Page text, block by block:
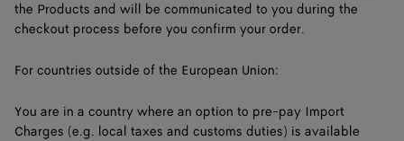
the Products and will be communicated to you during the
checkout process before you confirm your order.
For countries outside of the European Union:
You are in a country where an option to pre-pay Import
Charges (e.g. local taxes and customs duties) is available